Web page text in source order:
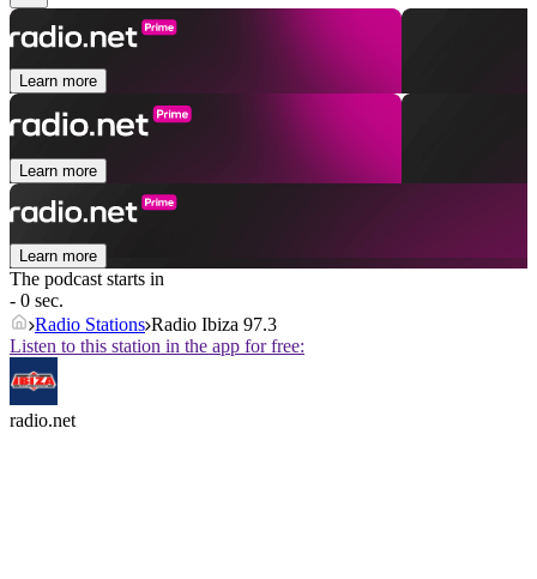
Learn more
Learn more
Learn more
The podcast starts in
- 0 sec.
Radio Stations Radio Ibiza 97.3
Listen to this station in the app for free:
radio.net